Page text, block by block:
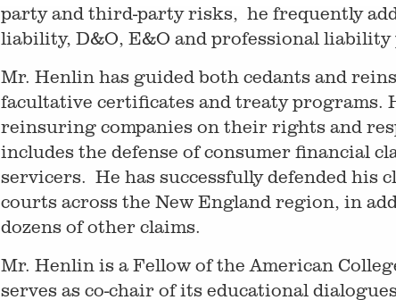
party and third-party risks, he frequently
liability, D&O, E&O and professional
Mr. Henlin has guided both cedants and
facultative certificates and treaty programs.
reinsuring companies on their rights and
includes the defense of consumer financial
servicers. He has successfully defended his
courts across the New England region, in
dozens of other claims.
Mr. Henlin is a Fellow of the American
serves as co-chair of its educational